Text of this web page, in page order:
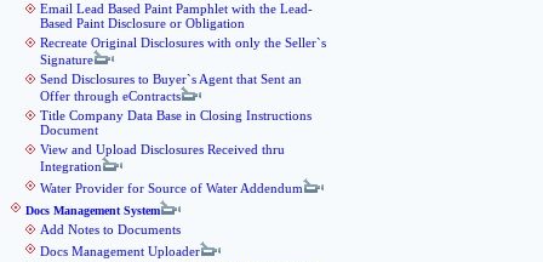
Email Lead Based Paint Pamphlet with the Lead-
Based Paint Disclosure or Obligation
Recreate Original Disclosures with only the Seller`s
Signature
Send Disclosures to Buyer`s Agent that Sent an
Offer through eContracts
Title Company Data Base in Closing Instructions
Document
View and Upload Disclosures Received thru
Integration
Water Provider for Source of Water Addendum
Docs Management System
Add Notes to Documents
Docs Management Uploader